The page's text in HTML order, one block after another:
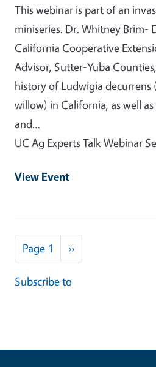
This webinar is part of an
miniseries. Dr. Whitney Brim-
California Cooperative
Advisor, Sutter-Yuba
history of Ludwigia decurrens
willow) in California, as well
and…
UC Ag Experts Talk Webinar
View Event
Pagination
Page 1 Next page
››
Subscribe to